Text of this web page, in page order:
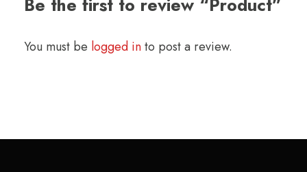
You must be logged into post a review.